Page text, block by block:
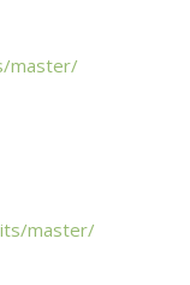
master/
master/